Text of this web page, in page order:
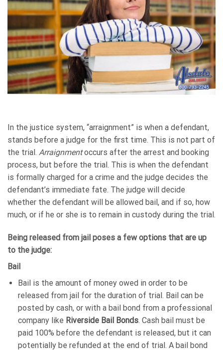
In the justice system, “arraignment” is when a defendant,
stands before a judge for the first time. This is not part of
the trial. Arraignmentoccurs after the arrest and booking
process, but before the trial. This is when the defendant
is formally charged for a crime and the judge decides the
defendant’s immediate fate. The judge will decide
whether the defendant will be allowed bail, and if so, how
much, or if he or she is to remain in custody during the trial.
Being released from jail poses a few options that are up
to the judge:
Bail
Bail is the amount of money owed in order to be
released from jail for the duration of trial. Bail can be
posted by cash, or with a bail bond from a professional
company like Riverside Bail Bonds. Cash bail must be
paid 100% before the defendant is released, but it can
potentially be refunded at the end of trial. A bail bond